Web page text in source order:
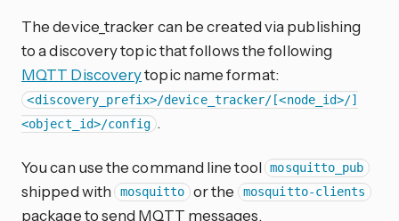
The device_tracker can be created via publishing
to a discovery topic that follows the following
MQTT Discoverytopic name format:
<discovery_prefix>/device_tracker/[<node_id>/]
<object_id>/config .
You can use the command line tool mosquitto_pub
shipped with mosquitto or the mosquitto-clients
package to send MQTT messages.